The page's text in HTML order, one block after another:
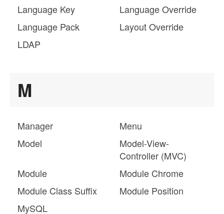
Language Key
Language Override
Language Pack
Layout Override
LDAP
M
Manager
Menu
Model
Model-View-
Controller (MVC)
Module
Module Chrome
Module Class Suffix
Module Position
MySQL